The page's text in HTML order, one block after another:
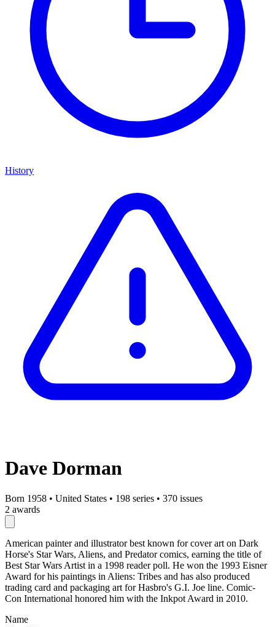
History
Dave Dorman
Born 1958 • United States • 198 series • 370 issues
2 awards
American painter and illustrator best known for cover art on Dark
Horse's Star Wars, Aliens, and Predator comics, earning the title of
Best Star Wars Artist in a 1998 reader poll. He won the 1993 Eisner
Award for his paintings in Aliens: Tribes and has also produced
trading card and packaging art for Hasbro's G.I. Joe line. Comic-
Con International honored him with the Inkpot Award in 2010.
Name